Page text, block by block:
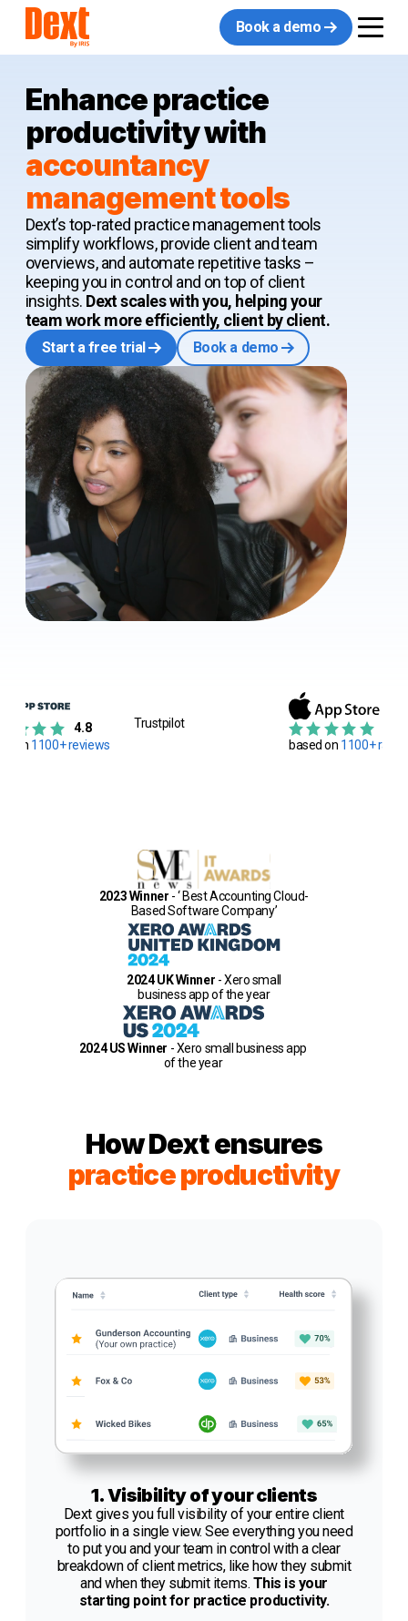
Book a demo
Enhance practice
productivity with
accountancy
management tools
Dext’s top-rated practice management tools
simplify workflows, provide client and team
overviews, and automate repetitive tasks –
keeping you in control and on top of client
insights. Dext scales with you, helping your
team work more efficiently, client by client.
Start a free trial Book a demo
4.8
on 1100+ reviews
Trustpilot
based on 1100+
2023 Winner - ‘ Best Accounting Cloud-
Based Software Company’
2024 UK Winner - Xero small
business app of the year
2024 US Winner - Xero small business app
of the year
How Dext ensures
practice productivity
1. Visibility of your clients
Dext gives you full visibility of your entire client
portfolio in a single view. See everything you need
to put you and your team in control with a clear
breakdown of client metrics, like how they submit
and when they submit items. This is your
starting point for practice productivity.